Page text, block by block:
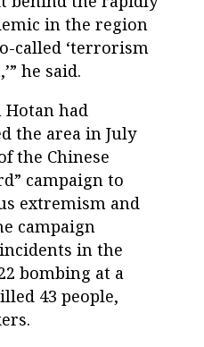
in the region
called ‘terrorism
he said.
had
the area in July
the Chinese
campaign to
extremism and
campaign
in the
bombing at a
43 people,